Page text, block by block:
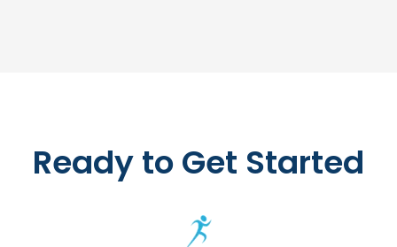
Ready to Get Started